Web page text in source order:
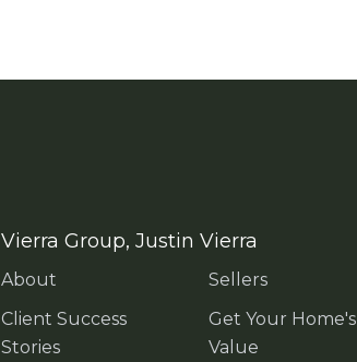
Vierra Group, Justin Vierra
About
Client Success
Stories
Sellers
Get Your Home's
Value